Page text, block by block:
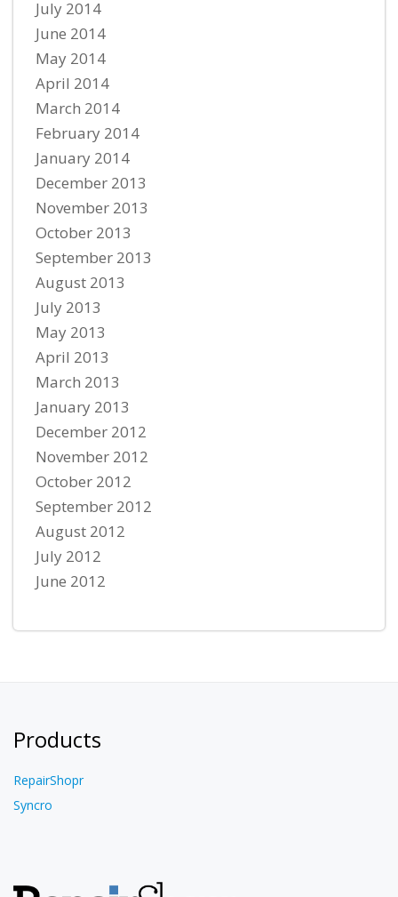
July 2014
June 2014
May 2014
April 2014
March 2014
February 2014
January 2014
December 2013
November 2013
October 2013
September 2013
August 2013
July 2013
May 2013
April 2013
March 2013
January 2013
December 2012
November 2012
October 2012
September 2012
August 2012
July 2012
June 2012
Products
RepairShopr
Syncro